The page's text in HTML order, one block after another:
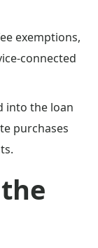
exemptions,
connected
into the loan
purchases